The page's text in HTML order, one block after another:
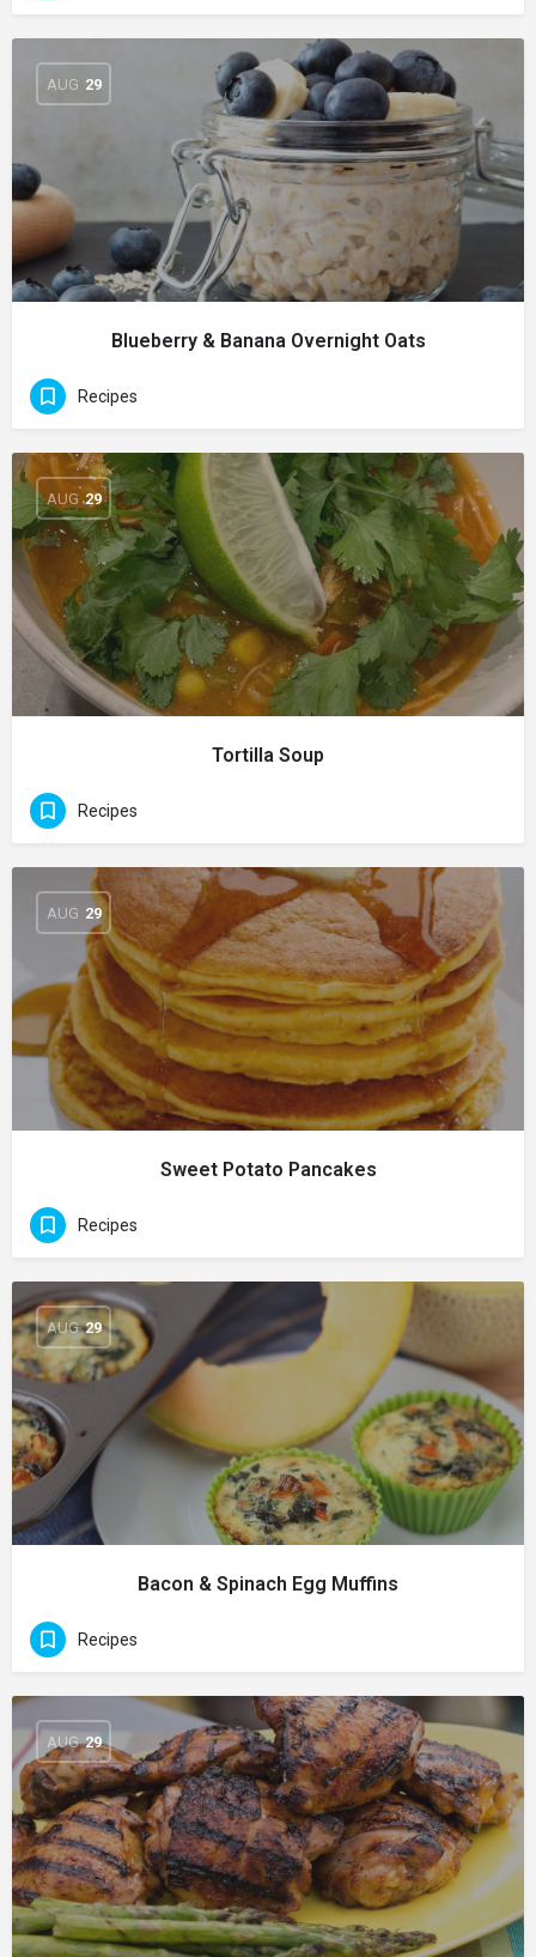
AUG 29
Blueberry & Banana Overnight Oats
Recipes
AUG 29
Tortilla Soup
Recipes
AUG 29
Sweet Potato Pancakes
Recipes
AUG 29
Bacon & Spinach Egg Muffins
Recipes
AUG 29